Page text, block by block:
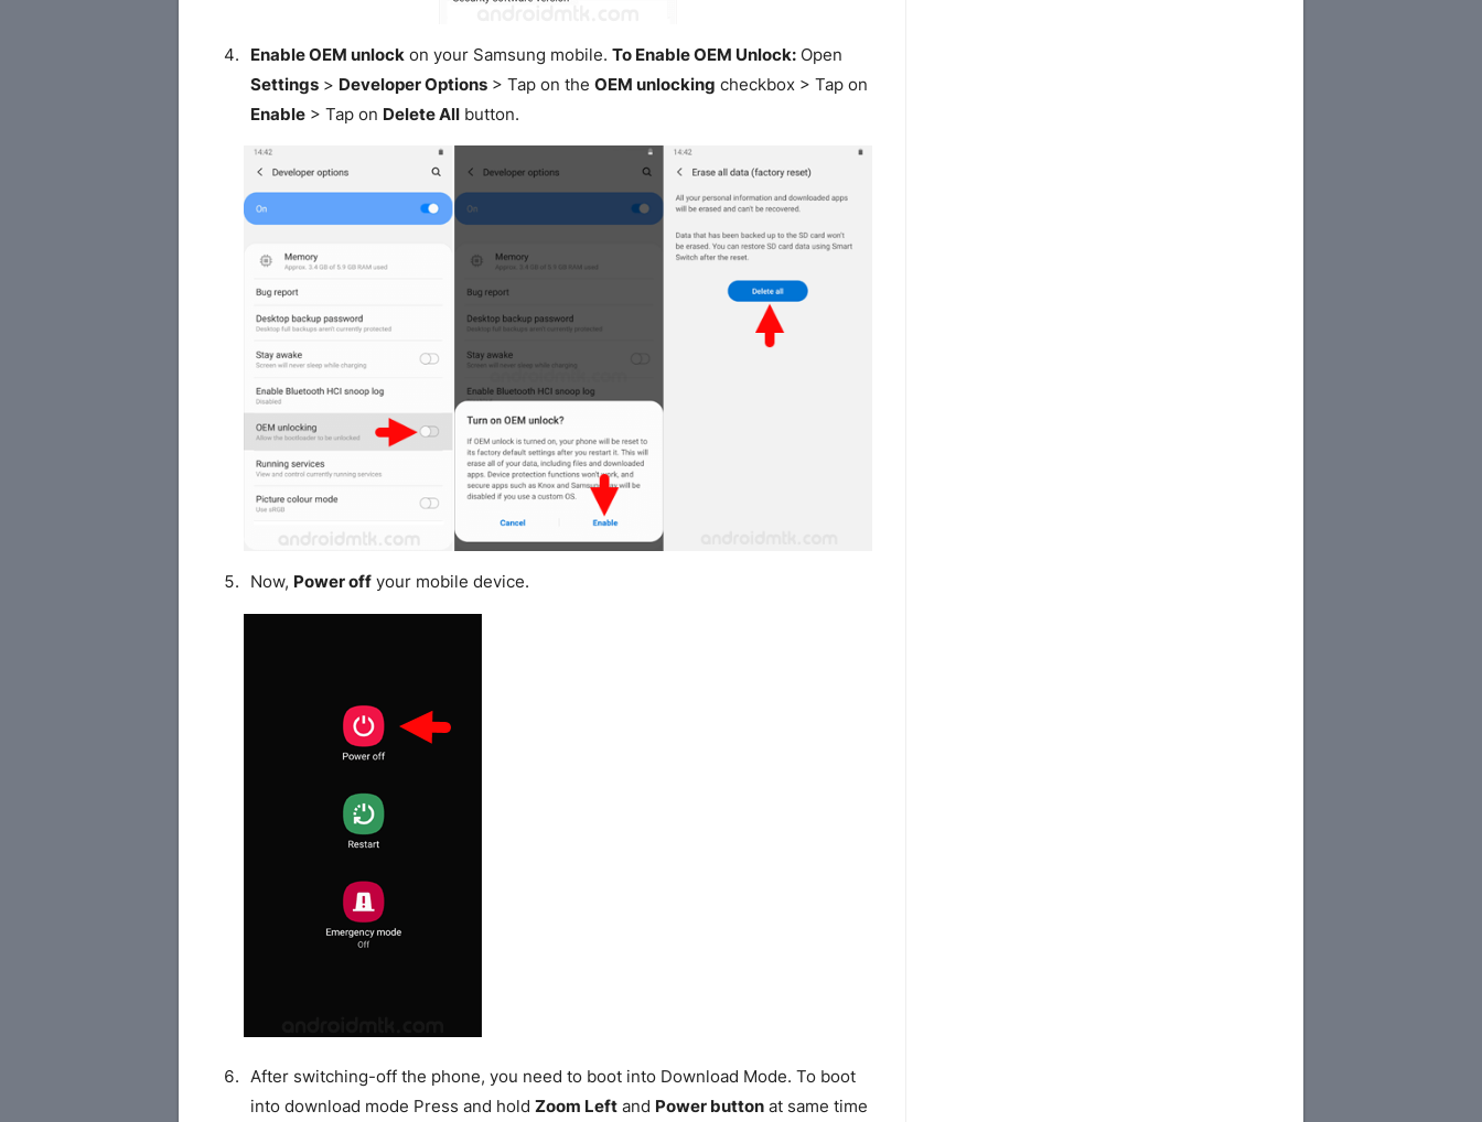
Enable OEM unlockon your Samsung mobile. To Enable OEM Unlock:Open
Settings> Developer Options> Tap on the OEM unlocking checkbox > Tap on
Enable> Tap on Delete Allbutton.
Now, Power offyour mobile device.
After switching-off the phone, you need to boot into Download Mode. To boot
into download mode Press and hold Zoom Leftand Power buttonat same time